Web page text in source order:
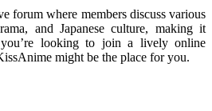
forum where members discuss various
and Japanese culture, making it
looking to join a lively online
might be the place for you.